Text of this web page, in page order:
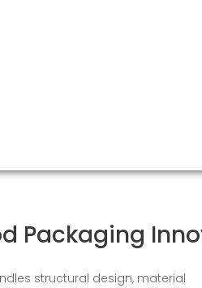
Packaging
structural design, material